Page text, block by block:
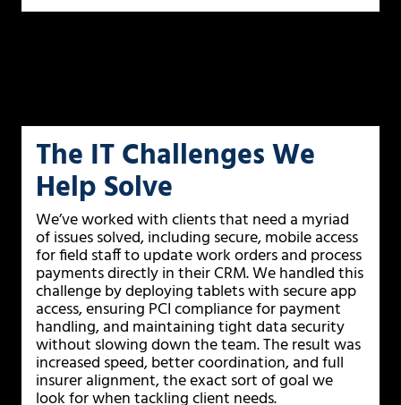
The IT Challenges We
Help Solve
We’ve worked with clients that need a myriad
of issues solved, including secure, mobile access
for field staff to update work orders and process
payments directly in their CRM. We handled this
challenge by deploying tablets with secure app
access, ensuring PCI compliance for payment
handling, and maintaining tight data security
without slowing down the team. The result was
increased speed, better coordination, and full
insurer alignment, the exact sort of goal we
look for when tackling client needs.